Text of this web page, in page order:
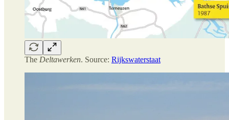
The Deltawerken. Source: Rijkswaterstaat